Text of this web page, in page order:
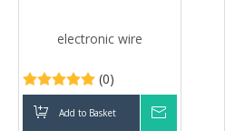
electronic wire
(0)
Add to Basket